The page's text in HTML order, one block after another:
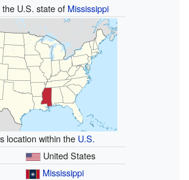
U.S. state of Mississippi
location within the U.S.
United States
Mississippi